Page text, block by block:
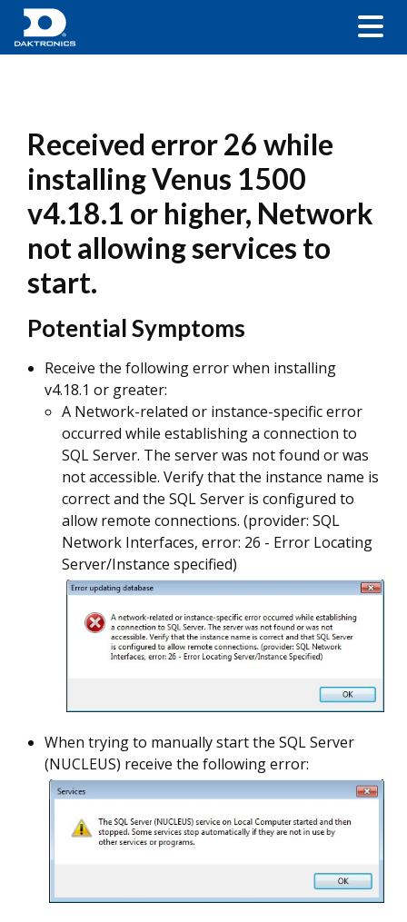
Received error 26 while
installing Venus 1500
v4.18.1 or higher, Network
not allowing services to
start.
Potential Symptoms
Receive the following error when installing
v4.18.1 or greater:
A Network-related or instance-specific error
occurred while establishing a connection to
SQL Server. The server was not found or was
not accessible. Verify that the instance name is
correct and the SQL Server is configured to
allow remote connections. (provider: SQL
Network Interfaces, error: 26 - Error Locating
Server/Instance specified)
When trying to manually start the SQL Server
(NUCLEUS) receive the following error: